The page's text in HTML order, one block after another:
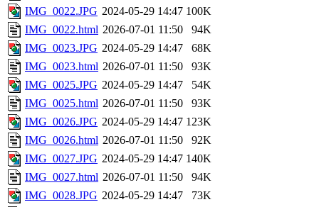
IMG_0022.JPG 2024-05-29 14:47 100K
IMG_0022.html 2026-07-01 11:50
94K
IMG_0023.JPG 2024-05-29 14:47
68K
IMG_0023.html 2026-07-01 11:50
93K
IMG_0025.JPG 2024-05-29 14:47
54K
IMG_0025.html 2026-07-01 11:50
93K
IMG_0026.JPG 2024-05-29 14:47 123K
IMG_0026.html 2026-07-01 11:50
92K
IMG_0027.JPG 2024-05-29 14:47 140K
IMG_0027.html 2026-07-01 11:50
94K
IMG_0028.JPG 2024-05-29 14:47
73K